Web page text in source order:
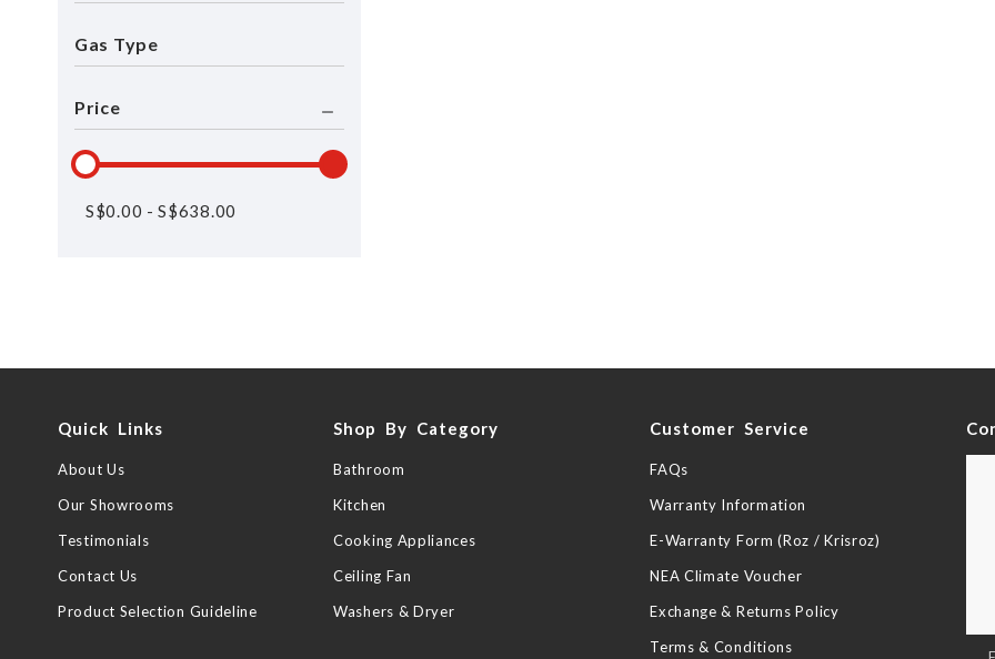
Gas Type
Price
S$0.00 - S$638.00
Quick Links
About Us
Our Showrooms
Testimonials
Contact Us
Product Selection Guideline
Shop By Category
Bathroom
Kitchen
Cooking Appliances
Ceiling Fan
Washers & Dryer
Customer Service
FAQs
Warranty Information
E-Warranty Form (Roz / Krisroz)
NEA Climate Voucher
Exchange & Returns Policy
Terms & Conditions
Sign